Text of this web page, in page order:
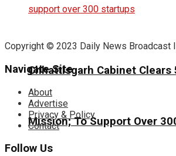
Chhattisgarh Cabinet Clears
Mission; To Support Over
Copyright © 2023 Daily News Broadcast
Navigate Site
About
Advertise
Privacy & Policy
Contact
Follow Us